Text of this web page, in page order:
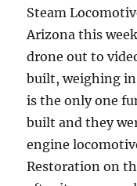
Steam
Arizona this
drone out to
built, weighing in
is the only one
built and they
engine
Restoration on